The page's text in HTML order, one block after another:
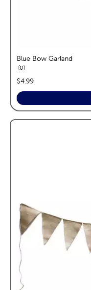
Blue Bow Garland
0reviews
price:
$4.99